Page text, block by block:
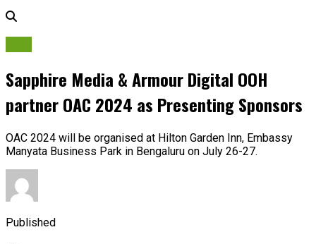
Sapphire Media & Armour Digital OOH
partner OAC 2024 as Presenting Sponsors
OAC 2024 will be organised at Hilton Garden Inn, Embassy
Manyata Business Park in Bengaluru on July 26-27.
Published